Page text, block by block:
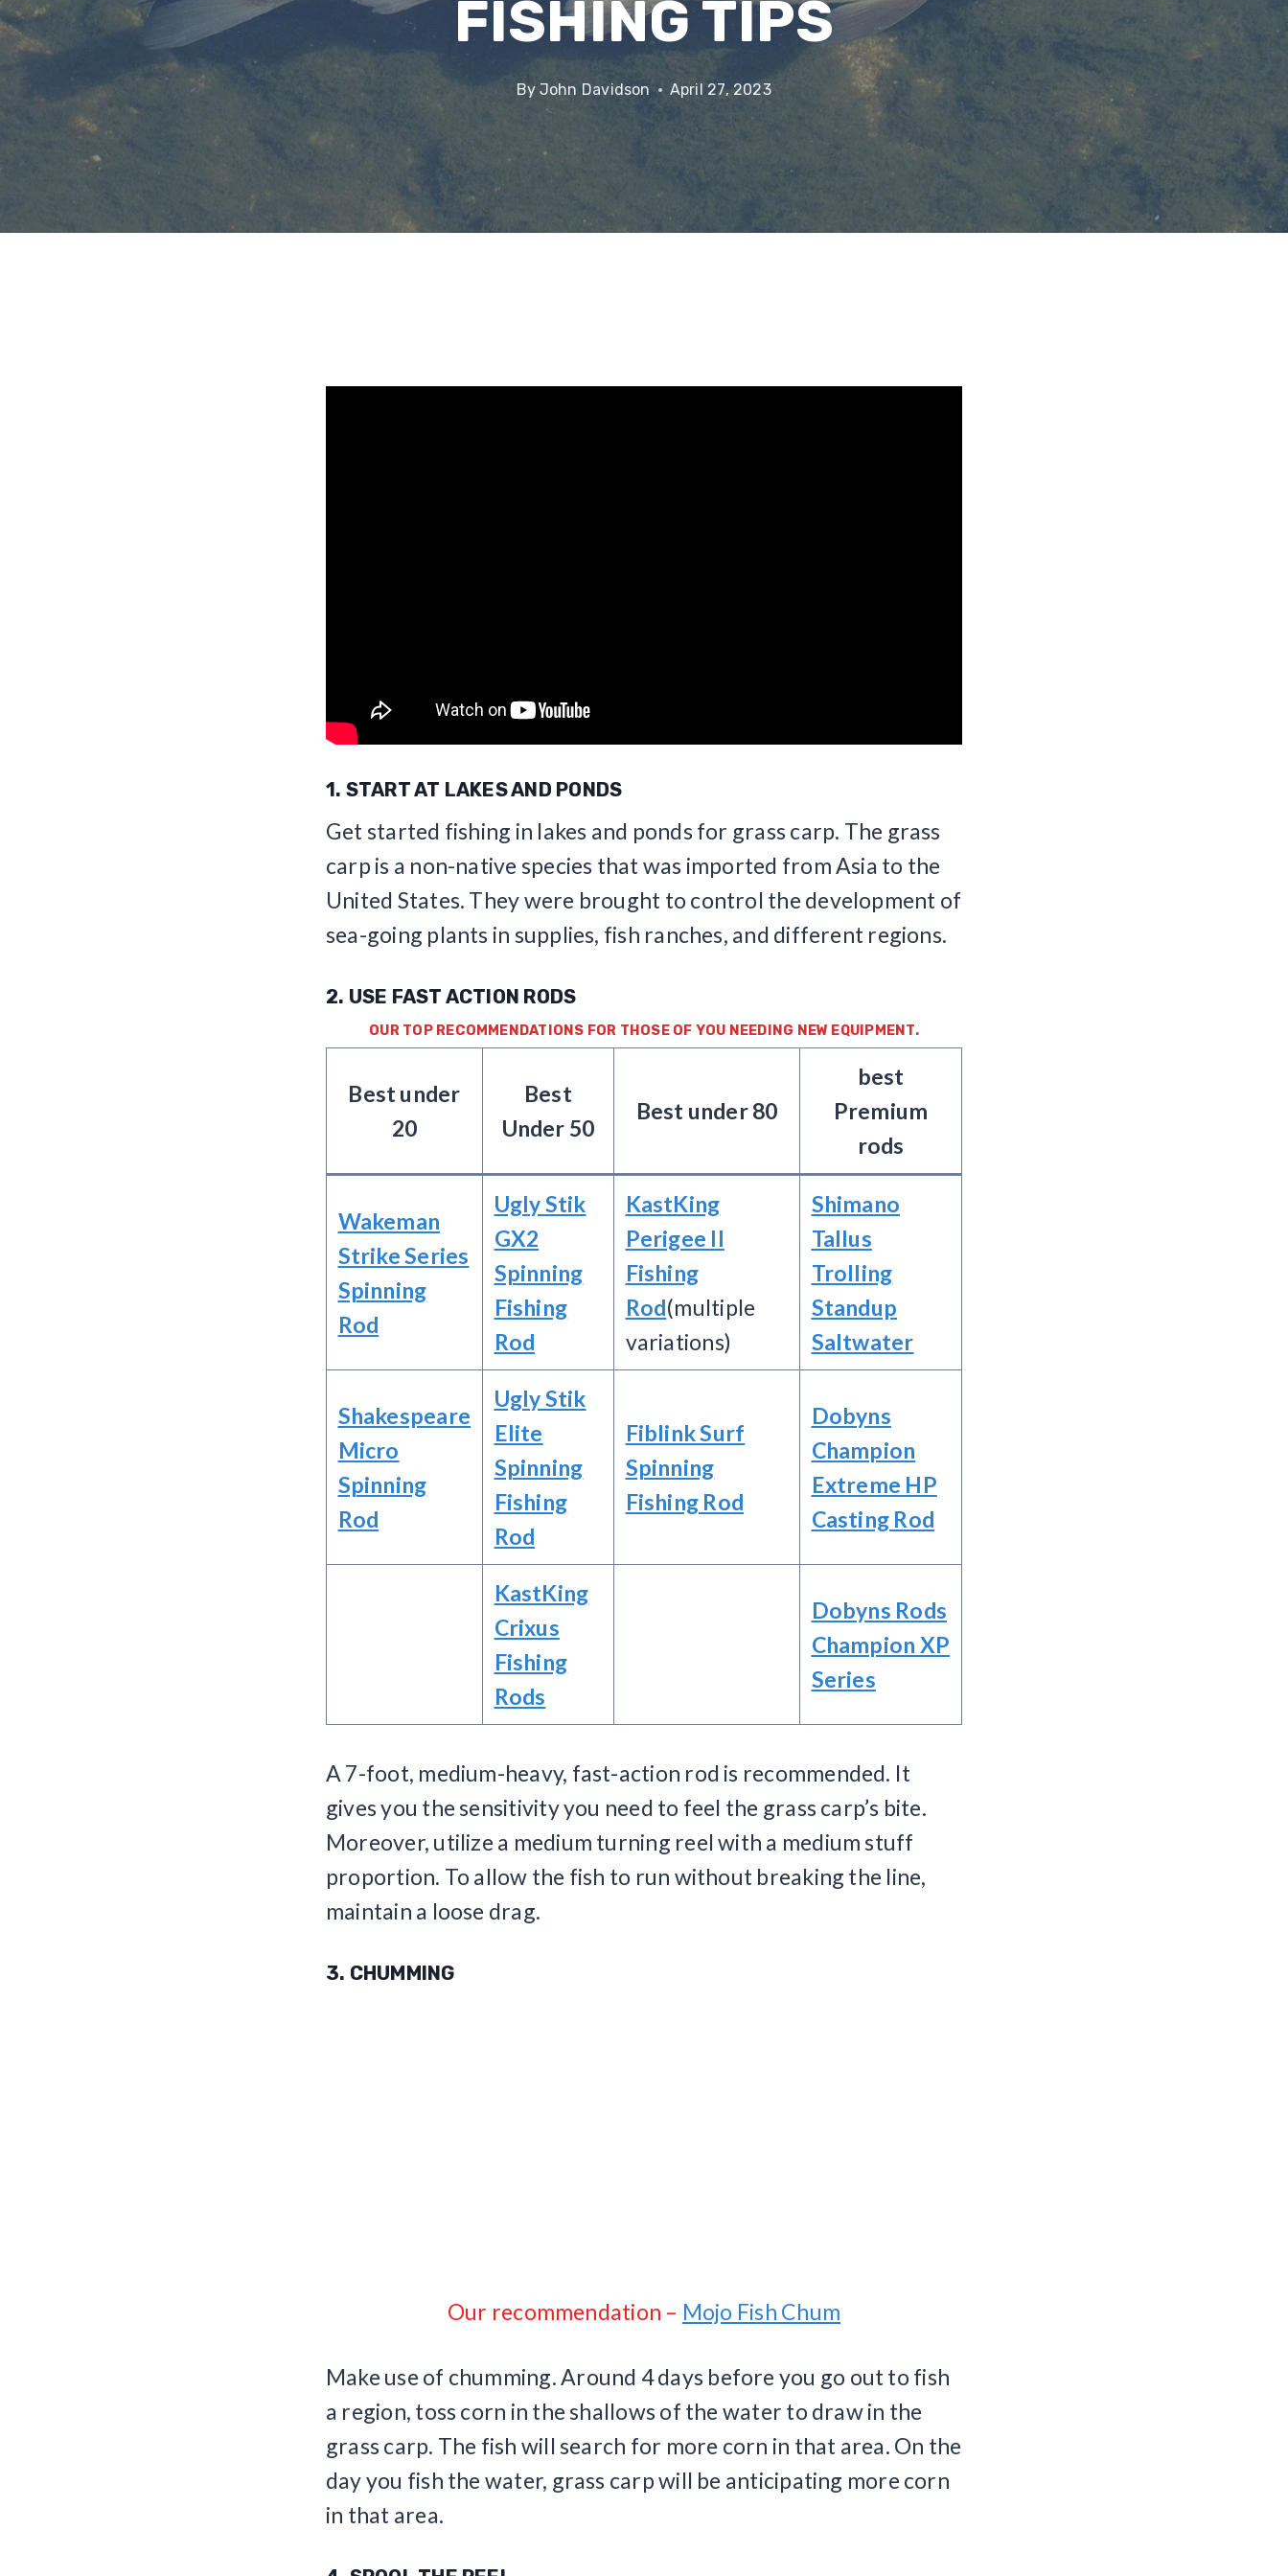
FISHING TIPS
By John Davidson April 27, 2023
1. START AT LAKES AND PONDS
Get started fishing in lakes and ponds for grass carp. The grass
carp is a non-native species that was imported from Asia to the
United States. They were brought to control the development of
sea-going plants in supplies, fish ranches, and different regions.
2. USE FAST ACTION RODS
OUR TOP RECOMMENDATIONS FOR THOSE OF YOU NEEDING NEW EQUIPMENT.
Best under
20
Best
Under 50
Best under 80
best
Premium
rods
Wakeman
Strike Series
Spinning
Rod
Ugly Stik
GX2
Spinning
Fishing
Rod
KastKing
Perigee II
Fishing
Rod(multiple
variations)
Shimano
Tallus
Trolling
Standup
Saltwater
Shakespeare
Micro
Spinning
Rod
Ugly Stik
Elite
Spinning
Fishing
Rod
Fiblink Surf
Spinning
Fishing Rod
Dobyns
Champion
Extreme HP
Casting Rod
KastKing
Crixus
Fishing
Rods
Dobyns Rods
Champion XP
Series
A 7-foot, medium-heavy, fast-action rod is recommended. It
gives you the sensitivity you need to feel the grass carp’s bite.
Moreover, utilize a medium turning reel with a medium stuff
proportion. To allow the fish to run without breaking the line,
maintain a loose drag.
3. CHUMMING
Our recommendation – Mojo Fish Chum
Make use of chumming. Around 4 days before you go out to fish
a region, toss corn in the shallows of the water to draw in the
grass carp. The fish will search for more corn in that area. On the
day you fish the water, grass carp will be anticipating more corn
in that area.